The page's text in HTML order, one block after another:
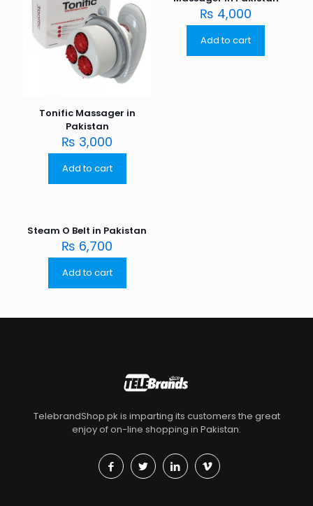
Tonific Massager in
Pakistan
₨ 3,000
Add to cart
₨ 4,000
Add to cart
Steam O Belt in Pakistan
₨ 6,700
Add to cart
TelebrandShop.pk is imparting its customers the great
enjoy of on-line shopping in Pakistan.